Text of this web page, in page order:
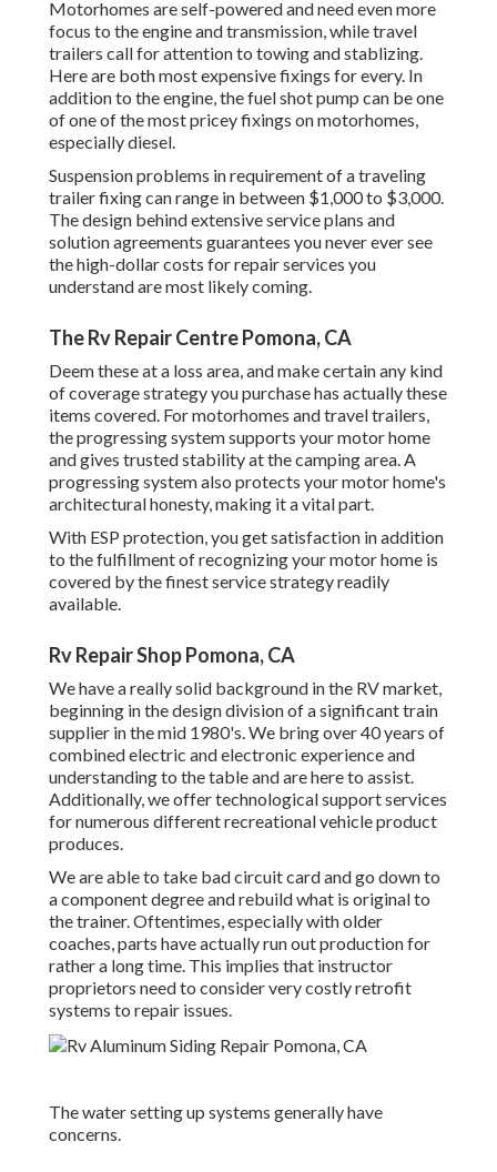
Motorhomes are self-powered and need even more
focus to the engine and transmission, while travel
trailers call for attention to towing and stablizing.
Here are both most expensive fixings for every. In
addition to the engine, the fuel shot pump can be one
of one of the most pricey fixings on motorhomes,
especially diesel.
Suspension problems in requirement of a traveling
trailer fixing can range in between $1,000 to $3,000.
The design behind extensive service plans and
solution agreements guarantees you never ever see
the high-dollar costs for repair services you
understand are most likely coming.
The Rv Repair Centre Pomona, CA
Deem these at a loss area, and make certain any kind
of coverage strategy you purchase has actually these
items covered. For motorhomes and travel trailers,
the progressing system supports your motor home
and gives trusted stability at the camping area. A
progressing system also protects your motor home's
architectural honesty, making it a vital part.
With ESP protection, you get satisfaction in addition
to the fulfillment of recognizing your motor home is
covered by the finest service strategy readily
available.
Rv Repair Shop Pomona, CA
We have a really solid background in the RV market,
beginning in the design division of a significant train
supplier in the mid 1980's. We bring over 40 years of
combined electric and electronic experience and
understanding to the table and are here to assist.
Additionally, we offer technological support services
for numerous different recreational vehicle product
produces.
We are able to take bad circuit card and go down to
a component degree and rebuild what is original to
the trainer. Oftentimes, especially with older
coaches, parts have actually run out production for
rather a long time. This implies that instructor
proprietors need to consider very costly retrofit
systems to repair issues.
The water setting up systems generally have
concerns.